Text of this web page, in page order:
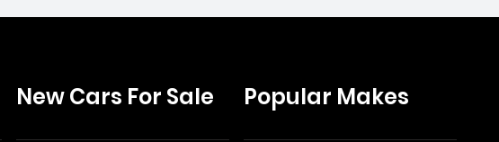
New Cars For Sale Popular Makes